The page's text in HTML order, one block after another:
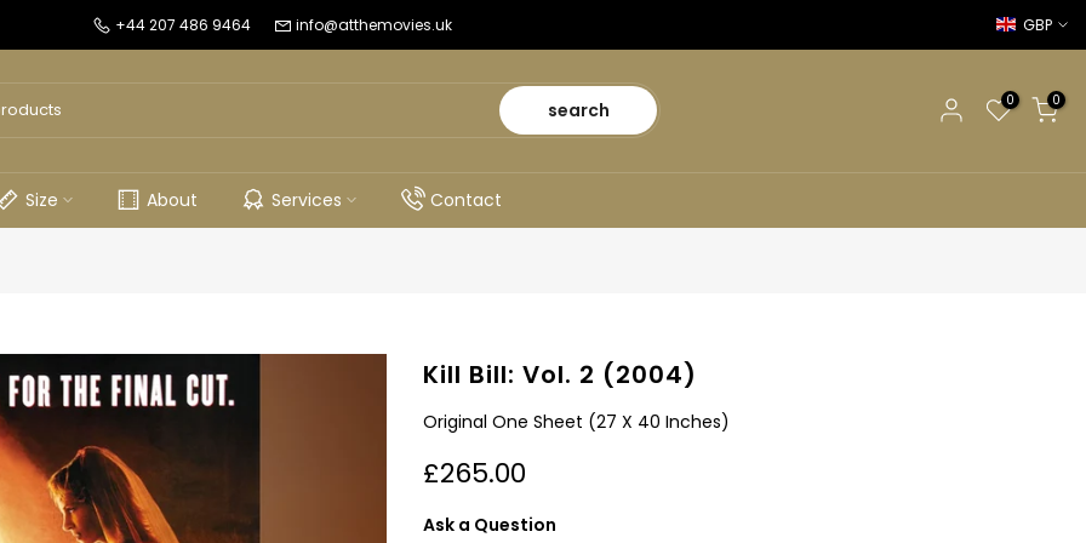
+44 207 486 9464 info@atthemovies.uk GBP
search 0 0
Size About Services Contact
Kill Bill: Vol. 2 (2004)
Original One Sheet (27 X 40 Inches)
£265.00
Ask a Question